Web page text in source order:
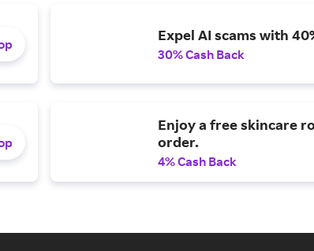
Expel AI scams with
30% Cash Back
Enjoy a free skincare
order.
4% Cash Back